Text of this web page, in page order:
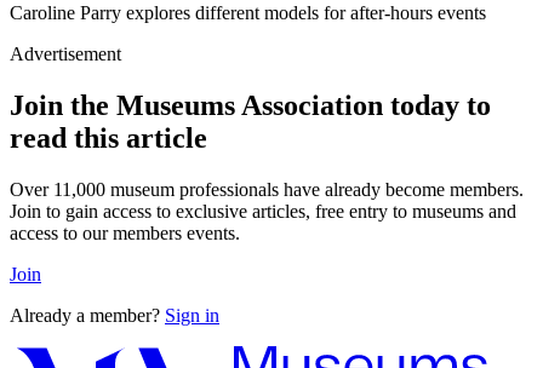
Caroline Parry explores different models for after-hours events
Advertisement
Join the Museums Association today to
read this article
Over 11,000 museum professionals have already become members.
Join to gain access to exclusive articles, free entry to museums and
access to our members events.
Join
Already a member? Sign in